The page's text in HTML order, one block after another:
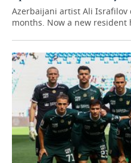
Azerbaijani artist Ali
months. Now a new resident